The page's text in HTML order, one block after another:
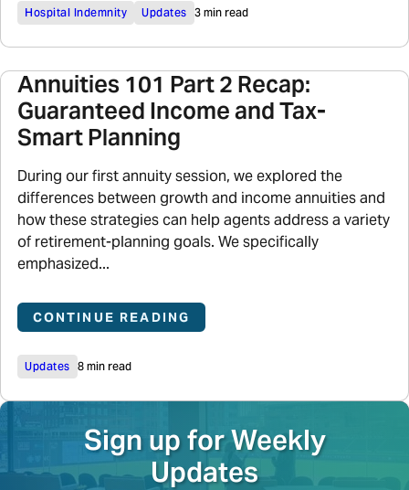
Hospital Indemnity Updates 3 min read
Annuities 101 Part 2 Recap:
Guaranteed Income and Tax-
Smart Planning
During our first annuity session, we explored the
differences between growth and income annuities and
how these strategies can help agents address a variety
of retirement-planning goals. We specifically
emphasized...
CONTINUE READING
Updates 8 min read
Sign up for Weekly
Updates